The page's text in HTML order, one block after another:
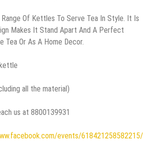
Of Kettles To Serve Tea In Style. It Is
Makes It Stand Apart And A Perfect
Tea Or As A Home Decor.
all the material)
us at 8800139931
events/618421258582215/